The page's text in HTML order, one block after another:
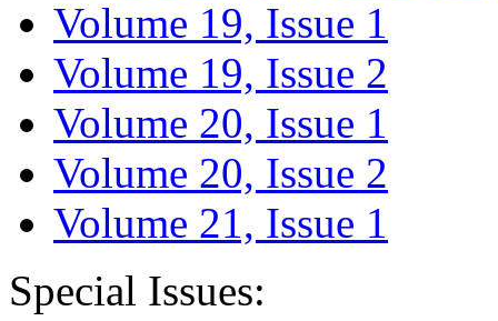
Volume 19, Issue 1
Volume 19, Issue 2
Volume 20, Issue 1
Volume 20, Issue 2
Volume 21, Issue 1
Special Issues: